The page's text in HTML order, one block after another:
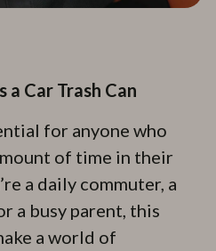
a Car Trash Can
for anyone who
of time in their
a daily commuter, a
a busy parent, this
a world of